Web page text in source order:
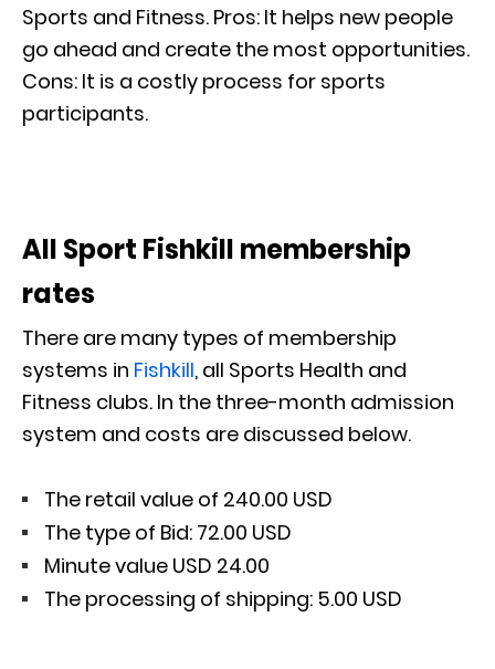
Sports and Fitness. Pros: It helps new people
go ahead and create the most opportunities.
Cons: It is a costly process for sports
participants.
All Sport Fishkill membership
rates
There are many types of membership
systems in Fishkill, all Sports Health and
Fitness clubs. In the three-month admission
system and costs are discussed below.
The retail value of 240.00 USD
The type of Bid: 72.00 USD
Minute value USD 24.00
The processing of shipping: 5.00 USD